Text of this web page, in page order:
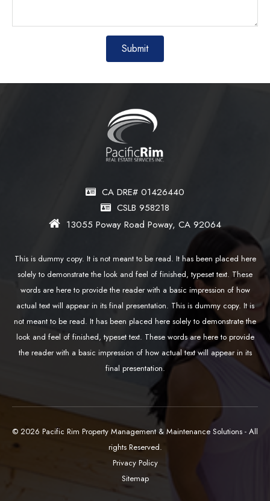
CA DRE# 01426440
CSLB 958218
13055 Poway Road Poway, CA 92064
This is dummy copy. It is not meant to be read. It has been placed here
solely to demonstrate the look and feel of finished, typeset text. These
words are here to provide the reader with a basic impression of how
actual text will appear in its final presentation. This is dummy copy. It is
not meant to be read. It has been placed here solely to demonstrate the
look and feel of finished, typeset text. These words are here to provide
the reader with a basic impression of how actual text will appear in its
final presentation.
© 2026 Pacific Rim Property Management & Maintenance Solutions - All
rights Reserved.
Privacy Policy
Sitemap